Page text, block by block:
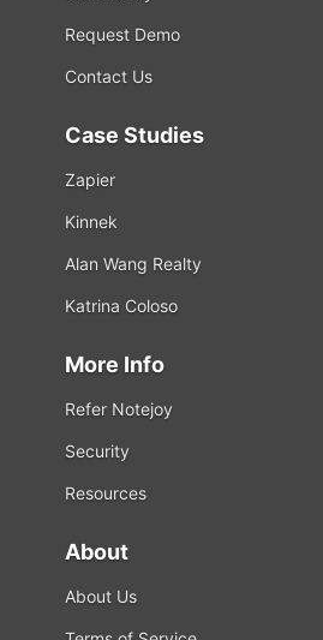
Request Demo
Contact Us
Case Studies
Zapier
Kinnek
Alan Wang Realty
Katrina Coloso
More Info
Refer Notejoy
Security
Resources
About
About Us